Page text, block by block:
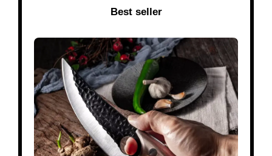
Best seller